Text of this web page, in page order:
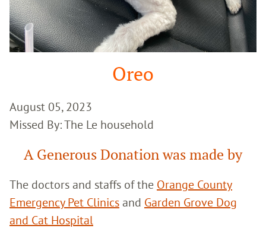
Oreo
August 05, 2023
Missed By: The Le household
A Generous Donation was made by
The doctors and staffs of the Orange County
Emergency Pet Clinics and Garden Grove Dog
and Cat Hospital